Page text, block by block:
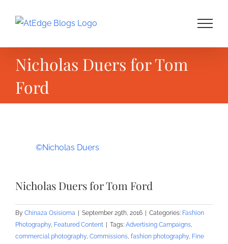
Nicholas Duers for Tom
Ford
©Nicholas Duers
Nicholas Duers for Tom Ford
By Chinaza Osisioma September 29th, 2016 Categories: Fashion
Photography, Featured Content Tags: Advertising Campaigns,
commercial photography, Commissions, fashion photography, Fine